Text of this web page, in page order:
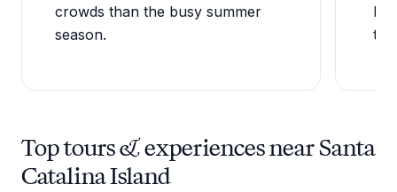
crowds than the busy summer
season.
Top tours & experiences near Santa
Catalina Island